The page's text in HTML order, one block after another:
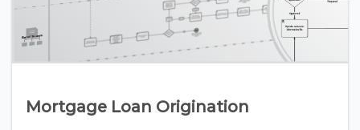
Mortgage Loan Origination